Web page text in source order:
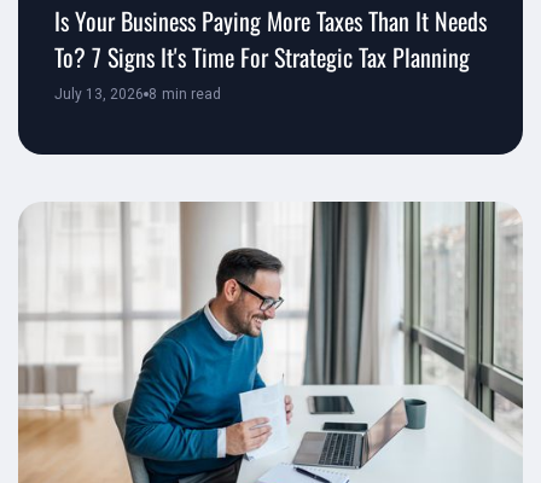
Is Your Business Paying More Taxes Than It Needs
To? 7 Signs It's Time For Strategic Tax Planning
July 13, 2026 8 min read